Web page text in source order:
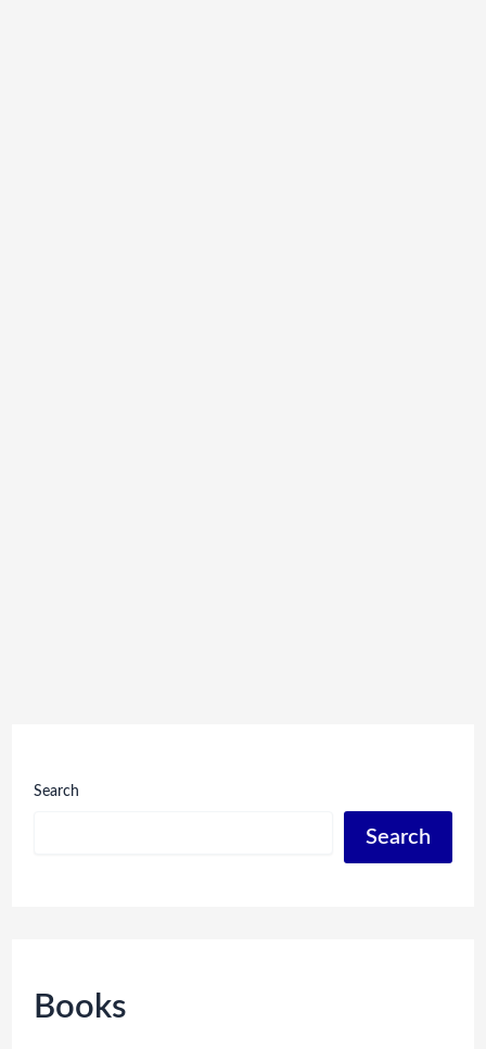
Search
Search
Books